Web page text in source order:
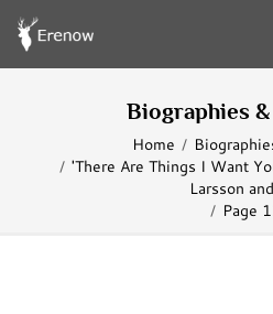
Biographies
Home
'There Are Things I Want
Larsson
Page